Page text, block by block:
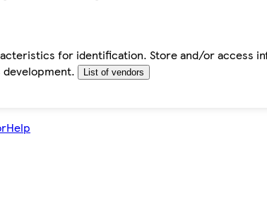
for identification. Store and/or access
List of vendors
Help